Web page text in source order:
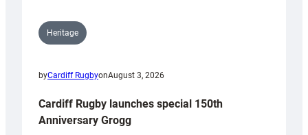
Heritage
byCardiff RugbyonAugust 3, 2026
Cardiff Rugby launches special 150th
Anniversary Grogg